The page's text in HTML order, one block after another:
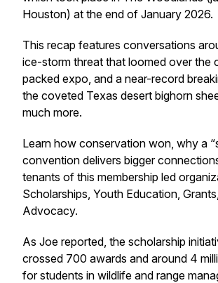
Houston) at the end of January 2026.
This recap features conversations
ice-storm threat that loomed over the
packed expo, and a near-record
the coveted Texas desert bighorn
much more.
Learn how conservation won, why a
convention delivers bigger
tenants of this membership led
Scholarships, Youth Education,
Advocacy.
As Joe reported, the scholarship
crossed 700 awards and around 4
for students in wildlife and range